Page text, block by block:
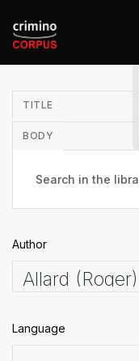
TITLE
BODY
Author
Language
Cookies management